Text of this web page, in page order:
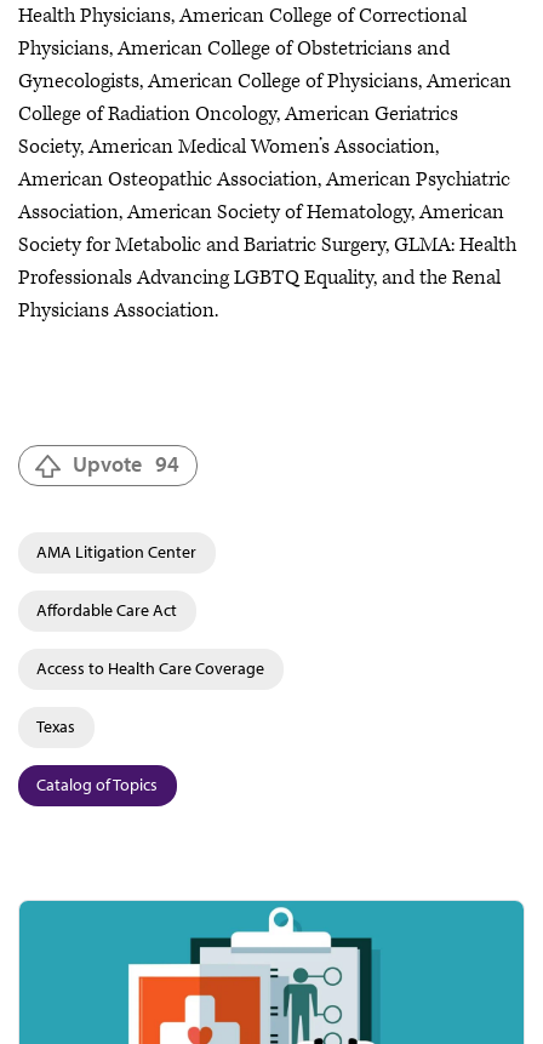
Health Physicians, American College of Correctional
Physicians, American College of Obstetricians and
Gynecologists, American College of Physicians, American
College of Radiation Oncology, American Geriatrics
Society, American Medical Women’s Association,
American Osteopathic Association, American Psychiatric
Association, American Society of Hematology, American
Society for Metabolic and Bariatric Surgery, GLMA: Health
Professionals Advancing LGBTQ Equality, and the Renal
Physicians Association.
Upvote 94
AMA Litigation Center
Affordable Care Act
Access to Health Care Coverage
Texas
Catalog of Topics